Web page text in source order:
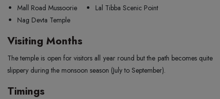
Mall Road Mussoorie
Lal Tibba Scenic Point
Nag Devta Temple
Visiting Months
The temple is open for visitors all year round but the path becomes quite
slippery during the monsoon season (July to September).
Timings